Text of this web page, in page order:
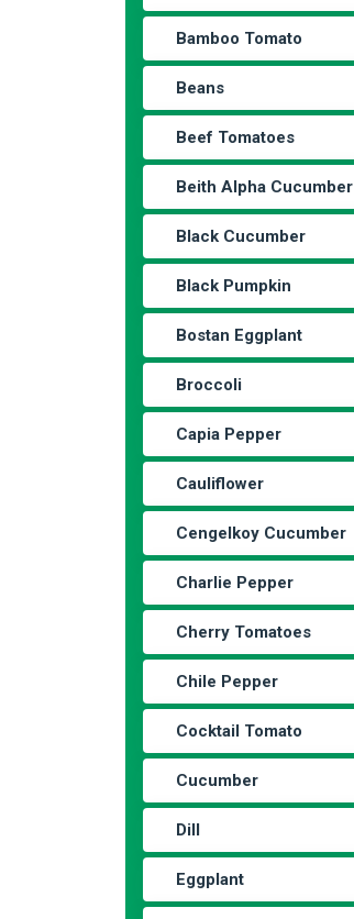
Bamboo Tomato
Beans
Beef Tomatoes
Beith Alpha Cucumber
Black Cucumber
Black Pumpkin
Bostan Eggplant
Broccoli
Capia Pepper
Cauliflower
Cengelkoy Cucumber
Charlie Pepper
Cherry Tomatoes
Chile Pepper
Cocktail Tomato
Cucumber
Dill
Eggplant